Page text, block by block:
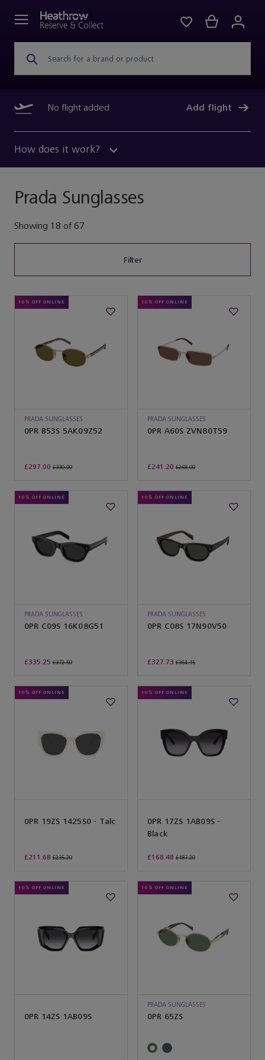
Search for a brand or product
No flight added Add flight
How does it work?
Prada Sunglasses
Showing 18 of 67
Filter
10% OFF ONLINE
PRADA SUNGLASSES
0PR B53S 5AK09Z52
£297.00 £330.00
10% OFF ONLINE
PRADA SUNGLASSES
0PR A60S ZVN80T59
£241.20 £268.00
10% OFF ONLINE
PRADA SUNGLASSES
0PR C09S 16K08G51
£335.25 £372.50
10% OFF ONLINE
PRADA SUNGLASSES
0PR C08S 17N90V50
£327.73 £364.15
10% OFF ONLINE
0PR 19ZS 1425S0 - Talc
£211.68 £235.20
10% OFF ONLINE
0PR 17ZS 1AB09S -
Black
£168.48 £187.20
10% OFF ONLINE
0PR 14ZS 1AB09S
10% OFF ONLINE
PRADA SUNGLASSES
0PR 65ZS